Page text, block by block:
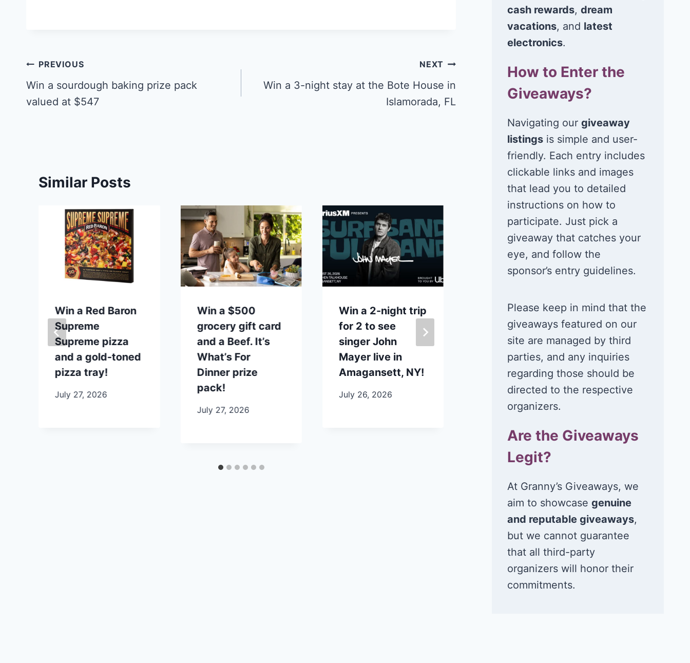
Post
navigation
PREVIOUS
Win a sourdough baking prize pack
valued at $547
NEXT
Win a 3-night stay at the Bote House in
Islamorada, FL
Similar Posts
Win a Red Baron
Supreme
Supreme pizza
and a gold-toned
pizza tray!
July 27, 2026
Win a $500
grocery gift card
and a Beef. It’s
What’s For
Dinner prize
pack!
July 27, 2026
Win a 2-night trip
for 2 to see
singer John
Mayer live in
Amagansett, NY!
July 26, 2026
Win a 1-year
supply of
Tillamook ice
cream!
July 26, 2026
Win a 2-
for 2 to take
in a Ciroc
Club
July 24, 2026
cash rewards,dream
vacations, and latest
electronics.
How to Enter the
Giveaways?
Navigating ourgiveaway
listings is simple and user-
friendly. Each entry includes
clickable links and images
that lead you to detailed
instructions on how to
participate. Just pick a
giveaway that catches your
eye, and follow the
sponsor’s entry guidelines.
Please keep in mind that the
giveaways featured on our
site are managed by third
parties, and any inquiries
regarding those should be
directed to the respective
organizers.
Are the Giveaways
Legit?
At Granny’s Giveaways, we
aim to showcasegenuine
and reputable giveaways,
but we cannot guarantee
that all third-party
organizers will honor their
commitments.